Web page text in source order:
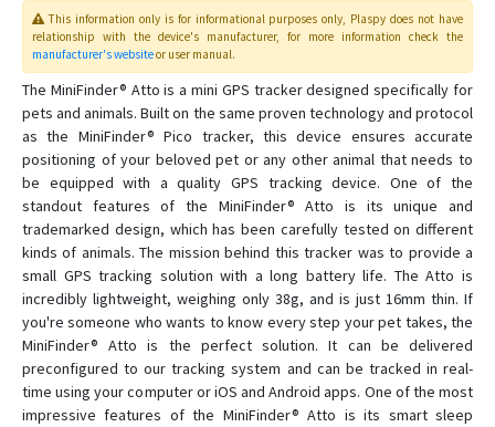
Rex
Watch
Xtreme
Zepto
This information only is for informational purposes only, Plaspydoes not have
relationship with the device's manufacturer, for more information check the
manufacturer's websiteor user manual.
The MiniFinder® Atto is a mini GPS tracker designed specifically for
pets and animals. Built on the same proven technology and protocol
as the MiniFinder® Pico tracker, this device ensures accurate
positioning of your beloved pet or any other animal that needs to
be equipped with a quality GPS tracking device. One of the
standout features of the MiniFinder® Atto is its unique and
trademarked design, which has been carefully tested on different
kinds of animals. The mission behind this tracker was to provide a
small GPS tracking solution with a long battery life. The Atto is
incredibly lightweight, weighing only 38g, and is just 16mm thin. If
you're someone who wants to know every step your pet takes, the
MiniFinder® Atto is the perfect solution. It can be delivered
preconfigured to our tracking system and can be tracked in real-
time using your computer or iOS and Android apps. One of the most
impressive features of the MiniFinder® Atto is its smart sleep